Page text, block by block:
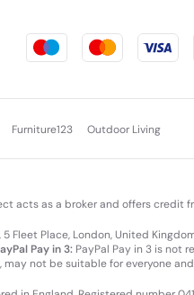
Furniture123 Outdoor Living
acts as a broker and offers credit
Fleet Place, London, United
Pay in 3: PayPal Pay in 3 is not
may not be suitable for everyone